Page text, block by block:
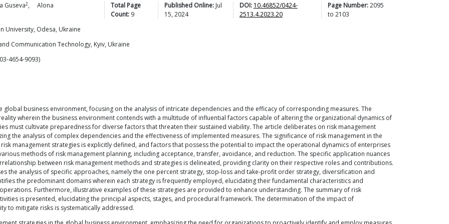
Guseva2, Alona
Total Page
Count: 9
Published Online: Jul
15, 2024
DOI: 10.46852/0424-
2513.4.2023.20
Page Number:2095
to2103
University, Odesa, Ukraine
Communication Technology, Kyiv, Ukraine
4654-9093)
business environment, focusing on the analysis of intricate dependencies and the efficacy of corresponding measures. The
wherein the business environment contends with a multitude of influential factors capable of altering the organizational dynamics of
must cultivate preparedness for diverse factors that threaten their sustained viability. The article deliberates on risk management
the analysis of complex dependencies and the effectiveness of implemented measures. The significance of risk management in the
management strategies is explicitly defined, and factors that possess the potential to impact the operational dynamics of enterprises
methods of risk management planning, including acceptance, transfer, avoidance, and reduction. The specific application nuances
between risk management methods and strategies is delineated, providing clarity on their respective roles and contributions.
the analysis of specific approaches, namely the one percent strategy, stop-loss and take-profit order strategy, diversification and
the predominant domains wherein each strategy is frequently employed, elucidating their fundamental characteristics and
Furthermore, illustrative examples of these strategies are provided to enhance understanding. The summary of risk
is presented, elucidating the principal aspects, stages, and procedural framework. The determination of the impact of
to mitigate risks is systematically addressed.